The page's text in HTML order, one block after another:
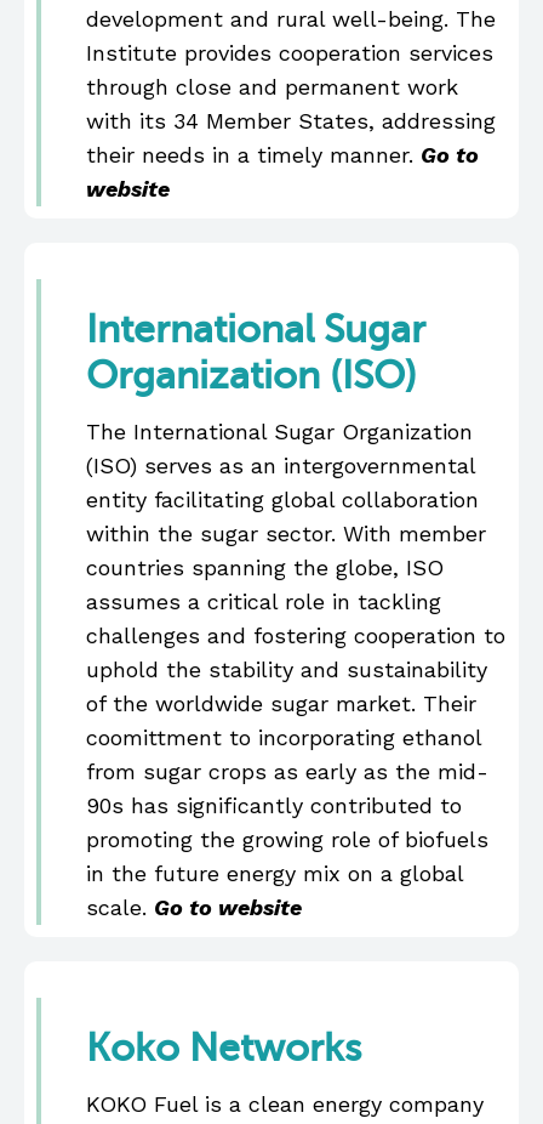
development and rural well-being. The
Institute provides cooperation services
through close and permanent work
with its 34 Member States, addressing
their needs in a timely manner. Go to
website
International Sugar
Organization (ISO)
The International Sugar Organization
(ISO) serves as an intergovernmental
entity facilitating global collaboration
within the sugar sector. With member
countries spanning the globe, ISO
assumes a critical role in tackling
challenges and fostering cooperation to
uphold the stability and sustainability
of the worldwide sugar market. Their
coomittment to incorporating ethanol
from sugar crops as early as the mid-
90s has significantly contributed to
promoting the growing role of biofuels
in the future energy mix on a global
scale. Go to website
Koko Networks
KOKO Fuel is a clean energy company